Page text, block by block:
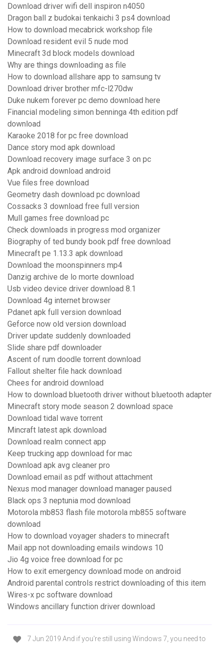
Download driver wifi dell inspiron n4050
Dragon ball z budokai tenkaichi 3 ps4 download
How to download mecabrick workshop file
Download resident evil 5 nude mod
Minecraft 3d block models download
Why are things downloading as file
How to download allshare app to samsung tv
Download driver brother mfc-l270dw
Duke nukem forever pc demo download here
Financial modeling simon benninga 4th edition pdf
download
Karaoke 2018 for pc free download
Dance story mod apk download
Download recovery image surface 3 on pc
Apk android download android
Vue files free download
Geometry dash download pc download
Cossacks 3 download free full version
Mull games free download pc
Check downloads in progress mod organizer
Biography of ted bundy book pdf free download
Minecraft pe 1.13.3 apk download
Download the moonspinners mp4
Danzig archive de lo morte download
Usb video device driver download 8.1
Download 4g internet browser
Pdanet apk full version download
Geforce now old version download
Driver update suddenly downloaded
Slide share pdf downloader
Ascent of rum doodle torrent download
Fallout shelter file hack download
Chees for android download
How to download bluetooth driver without bluetooth adapter
Minecraft story mode season 2 download space
Download tidal wave torrent
Mincraft latest apk download
Download realm connect app
Keep trucking app download for mac
Download apk avg cleaner pro
Download email as pdf without attachment
Nexus mod manager download manager paused
Black ops 3 neptunia mod download
Motorola mb853 flash file motorola mb855 software
download
How to download voyager shaders to minecraft
Mail app not downloading emails windows 10
Jio 4g voice free download for pc
How to exit emergency download mode on android
Android parental controls restrict downloading of this item
Wires-x pc software download
Windows ancillary function driver download
7 Jun 2019 And if you're still using Windows 7, you need to